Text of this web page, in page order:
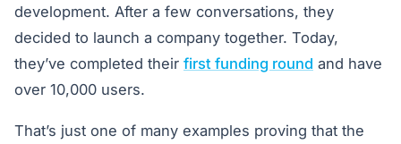
development. After a few conversations, they
decided to launch a company together. Today,
they’ve completed their first funding round and have
over 10,000 users.
That’s just one of many examples proving that the